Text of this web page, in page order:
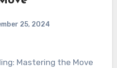
25, 2024
Mastering the Move